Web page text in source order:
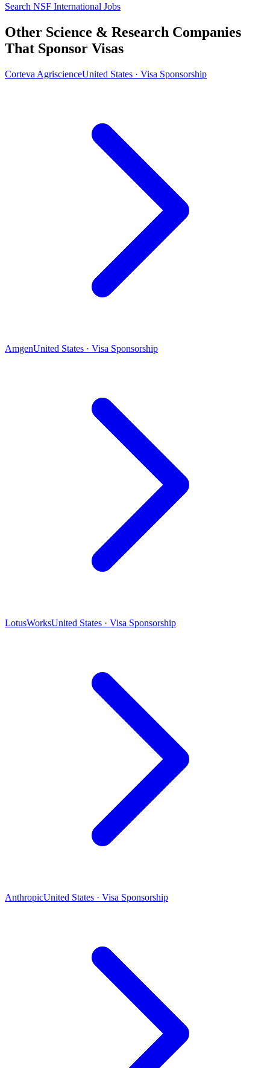
Search NSF International Jobs
Other Science & Research Companies
That Sponsor Visas
Corteva AgriscienceUnited States · Visa Sponsorship
AmgenUnited States · Visa Sponsorship
LotusWorksUnited States · Visa Sponsorship
AnthropicUnited States · Visa Sponsorship